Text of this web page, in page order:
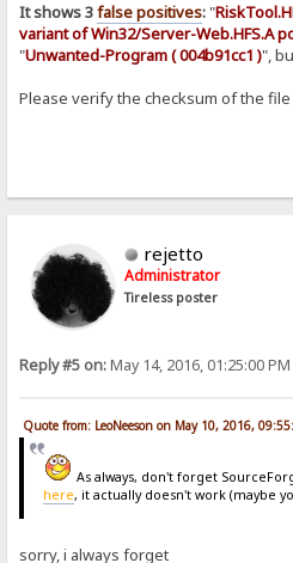
It shows 3false positives: "
variant of Win32/Server-Web.HFS.A
"Unwanted-Program ( 004b91cc1 )",
Please verify the checksum of the
rejetto
Administrator
Tireless poster
Reply #5 on:May 14, 2016, 01:25:00 PM
Quote from: LeoNeeson on May 10, 2016,
As always, don't forget
here, it actually doesn't work (maybe
sorry, i always forget